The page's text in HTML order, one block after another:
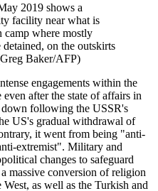
2019 shows a
facility near what is
camp where mostly
on the outskirts
Baker/AFP)
engagements within the
after the state of affairs in
down following the USSR's
US's gradual withdrawal of
it went from being "anti-
extremist". Military and
changes to safeguard
massive conversion of religion
as well as the Turkish and